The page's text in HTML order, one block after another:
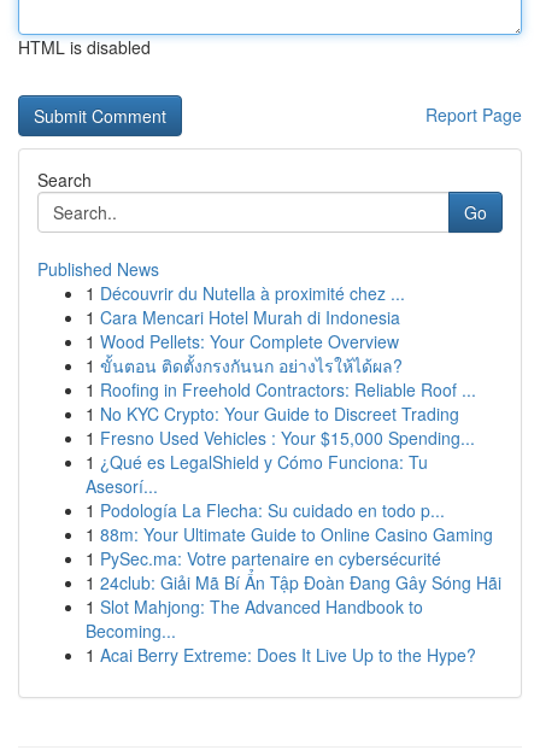
HTML is disabled
Report Page
Search
Go
Published News
1 Découvrir du Nutella à proximité chez ...
1 Cara Mencari Hotel Murah di Indonesia
1 Wood Pellets: Your Complete Overview
1 ขั้นตอน ติดตั้งกรงกันนก อย่างไรให้ได้ผล?
1 Roofing in Freehold Contractors: Reliable Roof ...
1 No KYC Crypto: Your Guide to Discreet Trading
1 Fresno Used Vehicles : Your $15,000 Spending...
1 ¿Qué es LegalShield y Cómo Funciona: Tu
Asesorí...
1 Podología La Flecha: Su cuidado en todo p...
1 88m: Your Ultimate Guide to Online Casino Gaming
1 PySec.ma: Votre partenaire en cybersécurité
1 24club: Giải Mã Bí Ẩn Tập Đoàn Đang Gây Sóng Hãi
1 Slot Mahjong: The Advanced Handbook to
Becoming...
1 Acai Berry Extreme: Does It Live Up to the Hype?